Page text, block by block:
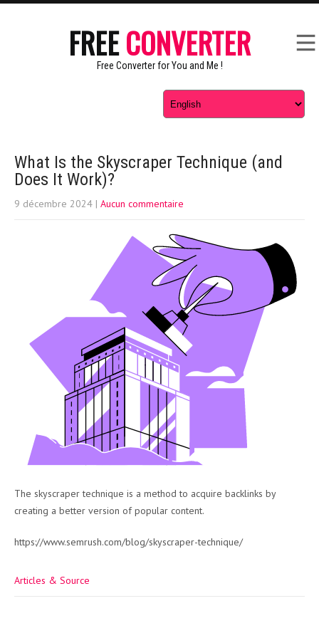
FREECONVERTER
Free Converter for You and Me !
What Is the Skyscraper Technique (and
Does It Work)?
9 décembre 2024 | Aucun commentaire
The skyscraper technique is a method to acquire backlinks by
creating a better version of popular content.
https://www.semrush.com/blog/skyscraper-technique/
Articles & Source